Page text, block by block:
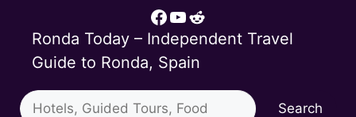
content
Facebook
YouTube
Reddit
Ronda Today – Independent Travel
Guide to Ronda, Spain
Search
Search